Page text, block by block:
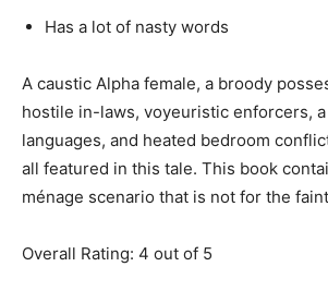
Has a lot of nasty words
A caustic Alpha female, a broody
hostile in-laws, voyeuristic enforcers,
languages, and heated bedroom
all featured in this tale. This book
ménage scenario that is not for the
Overall Rating: 4 out of 5